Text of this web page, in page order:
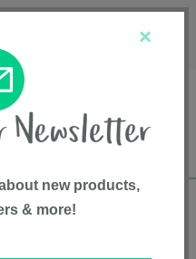
in Canada on all orders over
×
new products,
& more!